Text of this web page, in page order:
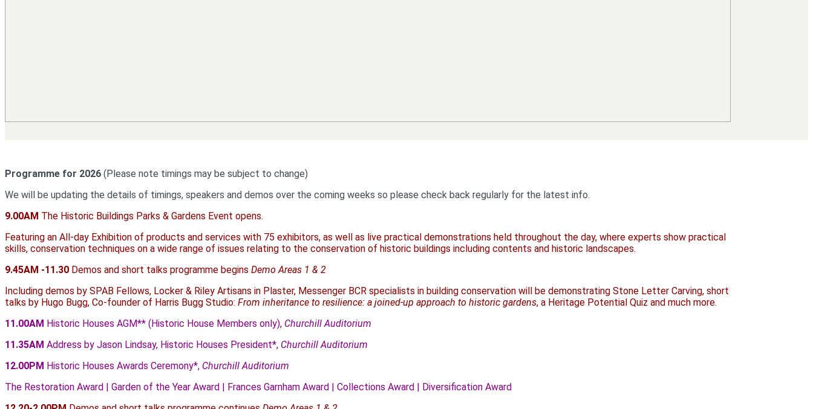
Programme for 2026 (Please note timings may be subject to change)
We will be updating the details of timings, speakers and demos over the coming weeks so please check back regularly for the latest info.
9.00AM The Historic Buildings Parks & Gardens Event opens.
Featuring an All-day Exhibition of products and services with 75 exhibitors, as well as live practical demonstrations held throughout the day, where experts show practical
skills, conservation techniques on a wide range of issues relating to the conservation of historic buildings including contents and historic landscapes.
9.45AM -11.30 Demos and short talks programme begins Demo Areas 1 & 2
Including demos by SPAB Fellows, Locker & Riley Artisans in Plaster, Messenger BCR specialists in building conservation will be demonstrating Stone Letter Carving, short
talks by Hugo Bugg, Co-founder of Harris Bugg Studio: From inheritance to resilience: a joined-up approach to historic gardens, a Heritage Potential Quiz and much more.
11.00AM Historic Houses AGM** (Historic House Members only), Churchill Auditorium
11.35AM Address by Jason Lindsay, Historic Houses President*, Churchill Auditorium
12.00PM Historic Houses Awards Ceremony*, Churchill Auditorium
The Restoration Award | Garden of the Year Award | Frances Garnham Award | Collections Award | Diversification Award